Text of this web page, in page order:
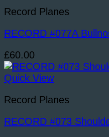
Record Planes
RECORD #077A
£60.00
Quick View
Record Planes
RECORD #073